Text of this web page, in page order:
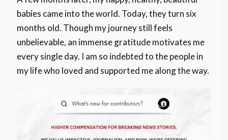
babies came into the world. Today, they turn six
months old. Though my journey still feels
unbelievable, an immense gratitude motivates me
every single day. I am so indebted to the people in
my life who loved and supported me along the way.